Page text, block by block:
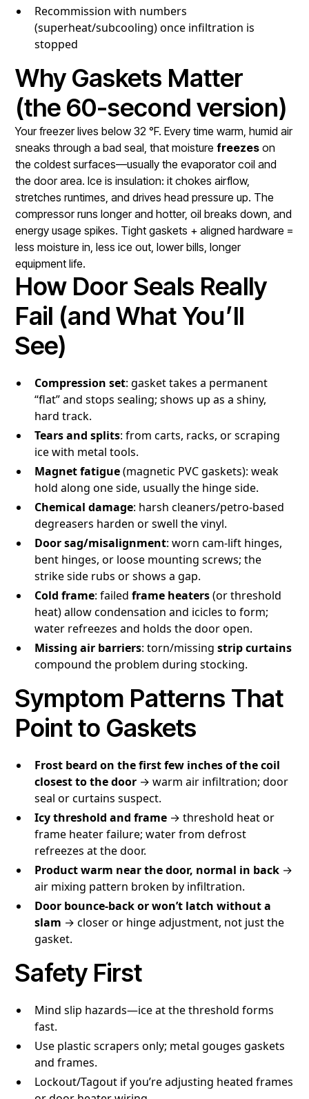
Recommission with numbers
(superheat/subcooling) once infiltration is
stopped
Why Gaskets Matter
(the 60-second version)
Your freezer lives below 32 °F. Every time warm, humid air
sneaks through a bad seal, that moisturefreezes on
the coldest surfaces—usually the evaporator coil and
the door area. Ice is insulation: it chokes airflow,
stretches runtimes, and drives head pressure up. The
compressor runs longer and hotter, oil breaks down, and
energy usage spikes. Tight gaskets + aligned hardware =
less moisture in, less ice out, lower bills, longer
equipment life.
How Door Seals Really
Fail (and What You’ll
See)
Compression set: gasket takes a permanent
“flat” and stops sealing; shows up as a shiny,
hard track.
Tears and splits: from carts, racks, or scraping
ice with metal tools.
Magnet fatigue(magnetic PVC gaskets): weak
hold along one side, usually the hinge side.
Chemical damage: harsh cleaners/petro-based
degreasers harden or swell the vinyl.
Door sag/misalignment: worn cam-lift hinges,
bent hinges, or loose mounting screws; the
strike side rubs or shows a gap.
Cold frame: failedframe heaters(or threshold
heat) allow condensation and icicles to form;
water refreezes and holds the door open.
Missing air barriers: torn/missingstrip curtains
compound the problem during stocking.
Symptom Patterns That
Point to Gaskets
Frost beard on the first few inches of the coil
closest to the door → warm air infiltration; door
seal or curtains suspect.
Icy threshold and frame → threshold heat or
frame heater failure; water from defrost
refreezes at the door.
Product warm near the door, normal in back →
air mixing pattern broken by infiltration.
Door bounce-back or won’t latch without a
slam → closer or hinge adjustment, not just the
gasket.
Safety First
Mind slip hazards—ice at the threshold forms
fast.
Use plastic scrapers only; metal gouges gaskets
and frames.
Lockout/Tagout if you’re adjusting heated frames